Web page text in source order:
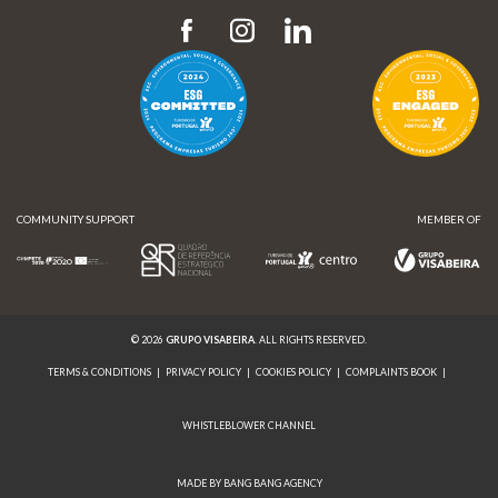
COMMUNITY SUPPORT MEMBER OF
© 2026 GRUPO VISABEIRA. ALL RIGHTS RESERVED.
TERMS & CONDITIONS | PRIVACY POLICY | COOKIES POLICY | COMPLAINTS BOOK |
WHISTLEBLOWER CHANNEL
MADE BY BANG BANG AGENCY